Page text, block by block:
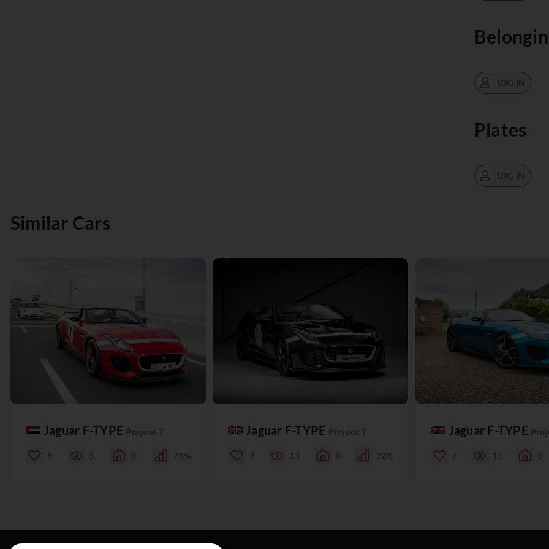
LOG IN
Plates
LOG IN
Similar Cars
Jaguar F-TYPE Project 7
9 5 0 78%
Jaguar F-TYPE Project 7
3 13 0 72%
Jaguar F-TYPE
7 15 0